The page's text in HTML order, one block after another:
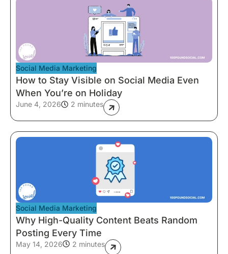
Social Media Marketing
How to Stay Visible on Social Media Even
When You’re on Holiday
June 4, 2026 2 minutes
Social Media Marketing
Why High-Quality Content Beats Random
Posting Every Time
May 14, 2026 2 minutes